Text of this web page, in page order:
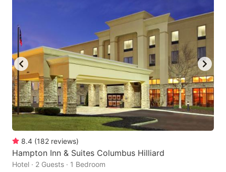
8.4 (182 reviews)
Hampton Inn & Suites Columbus Hilliard
Hotel · 2 Guests · 1 Bedroom